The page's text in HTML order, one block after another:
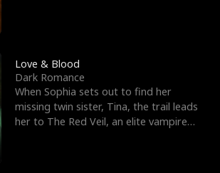
Love & Blood
Dark Romance
When Sophia sets out to find her
missing twin sister, Tina, the trail leads
her to The Red Veil, an elite vampire